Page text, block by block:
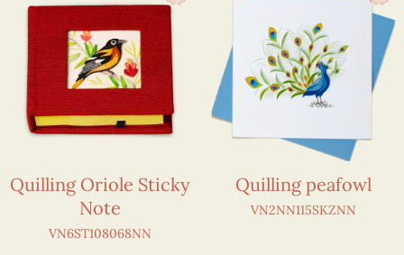
Quilling Oriole Sticky
Note
VN6ST108068NN
Quilling peafowl
VN2NN115SKZNN